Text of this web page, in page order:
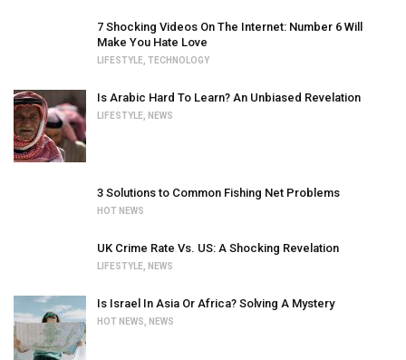
7 Shocking Videos On The Internet: Number 6 Will
Make You Hate Love
LIFESTYLE TECHNOLOGY
Is Arabic Hard To Learn? An Unbiased Revelation
LIFESTYLE NEWS
3 Solutions to Common Fishing Net Problems
HOT NEWS
UK Crime Rate Vs. US: A Shocking Revelation
LIFESTYLE NEWS
Is Israel In Asia Or Africa? Solving A Mystery
HOT NEWS NEWS